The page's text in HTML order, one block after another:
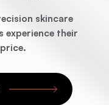
skincare
experience their